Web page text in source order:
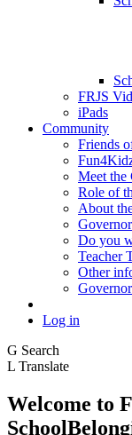
FRJS
iPads
Community
Friends
Meet the
Role of
About
Do you
Teacher
Other
Log in
G Search
L Translate
Welcome to
School